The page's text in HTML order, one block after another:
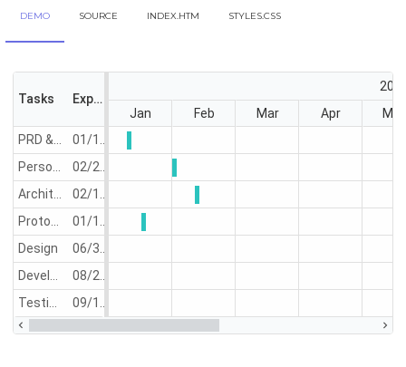
DEMO SOURCE INDEX.HTM STYLES.CSS